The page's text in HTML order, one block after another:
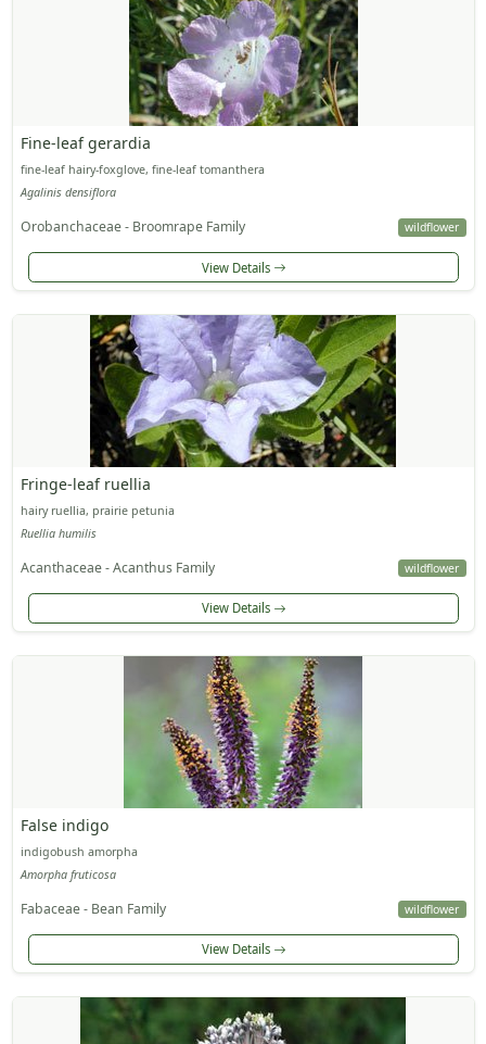
Fine-leaf gerardia
fine-leaf hairy-foxglove, fine-leaf tomanthera
Agalinis densiflora
Orobanchaceae - Broomrape Family wildflower
View Details
Fringe-leaf ruellia
hairy ruellia, prairie petunia
Ruellia humilis
Acanthaceae - Acanthus Family wildflower
View Details
False indigo
indigobush amorpha
Amorpha fruticosa
Fabaceae - Bean Family wildflower
View Details